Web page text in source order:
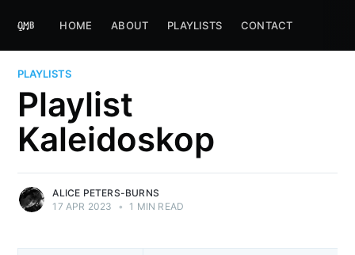
HOME ABOUT PLAYLISTS CONTACT
PLAYLISTS
Playlist
Kaleidoskop
ALICE PETERS-BURNS
17 APR 2023
• 1 MIN READ